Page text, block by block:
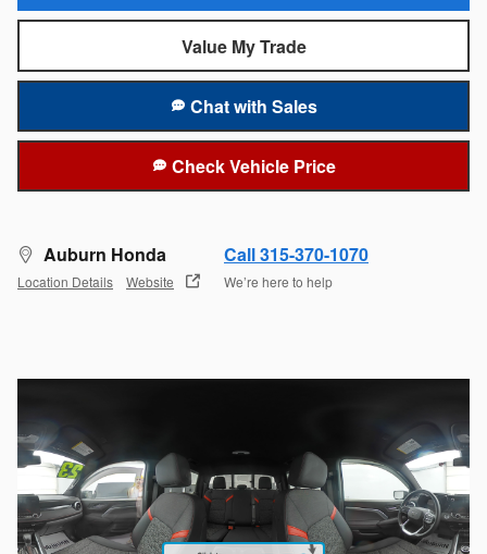
Value My Trade
Chat with Sales
Check Vehicle Price
Auburn Honda
Location Details Website
Call 315-370-1070
We’re here to help